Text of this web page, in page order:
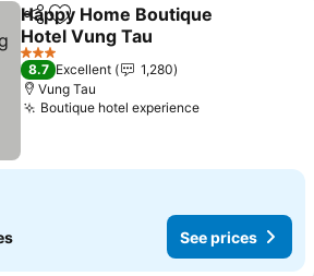
ShareAdd to favorites
Happy Home Boutique
Hotel Vung Tau
See prices
3 Stars
8.7 Excellent
1,280
Vung Tau
Boutique hotel experienceSee prices
See prices